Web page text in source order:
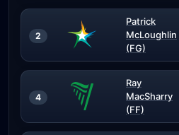
2
Patrick
McLoughlin
(FG)
4
Ray
MacSharry
(FF)